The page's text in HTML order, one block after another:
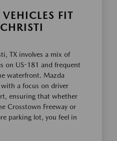
FIT
TX involves a mix of
on US-181 and frequent
waterfront. Mazda
with a focus on driver
ensuring that whether
Crosstown Freeway or
parking lot, you feel in